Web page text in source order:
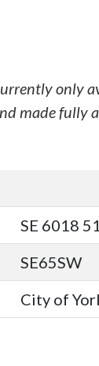
only
made fully
SE 6018
SE65SW
City of